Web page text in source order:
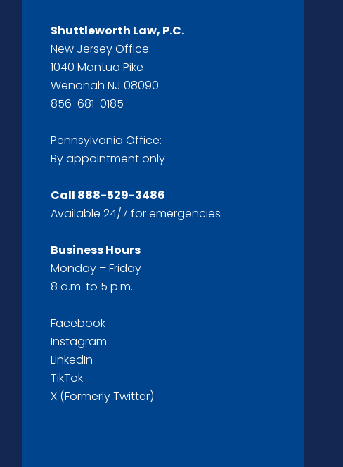
Shuttleworth Law, P.C.
New Jersey Office:
1040 Mantua Pike
Wenonah NJ 08090
856-681-0185
Pennsylvania Office:
By appointment only
Call 888-529-3486
Available 24/7 for emergencies
Business Hours
Monday – Friday
8 a.m. to 5 p.m.
Facebook
Instagram
LinkedIn
TikTok
X (Formerly Twitter)